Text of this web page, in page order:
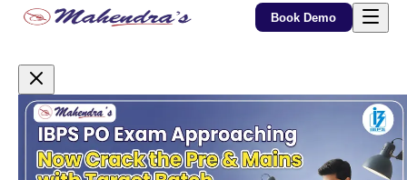
Book Demo
Promotional Content